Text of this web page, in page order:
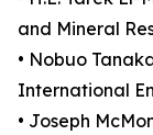
and Mineral
• Nobuo
International
• Joseph